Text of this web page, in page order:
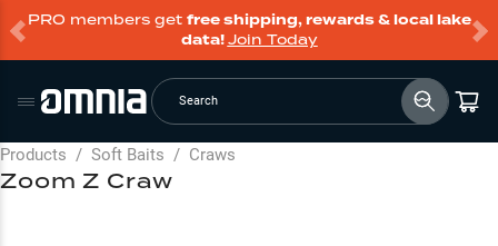
PRO members get free shipping, rewards & local lake
data!Join Today
Search
Products / Soft Baits / Craws
Zoom Z Craw